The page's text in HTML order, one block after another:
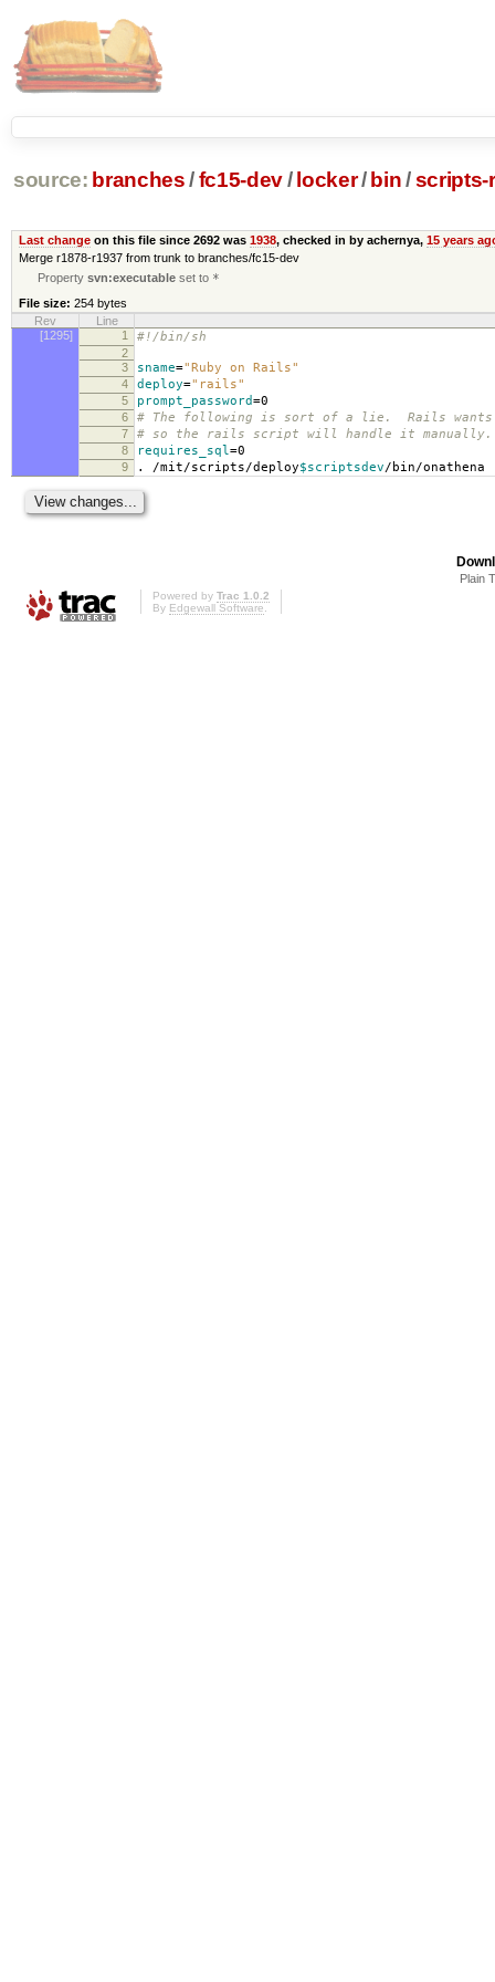
source: branches /fc15-dev/ locker/ bin /scripts-
Last changeon this file since 2692 was 1938, checked in by achernya, 15 years
Merge r1878-r1937 from trunk to branches/fc15-dev
Propertysvn:executable set to *
File size: 254 bytes
Rev
Line
[1295]
1 #!/bin/sh
2
3
sname="Ruby on Rails"
4 deploy="rails"
5 prompt_password=0
6 # The following is sort of a lie. Rails wants
7 # so the rails script will handle it manually.
8 requires_sql=0
9 . /mit/scripts/deploy$scriptsdev/bin/onathena
Plain
Powered by Trac 1.0.2
By Edgewall Software.